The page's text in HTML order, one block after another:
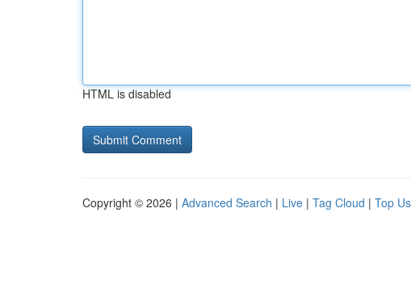
HTML is disabled
Copyright © 2026 | Advanced Search | Live | Tag Cloud | Top